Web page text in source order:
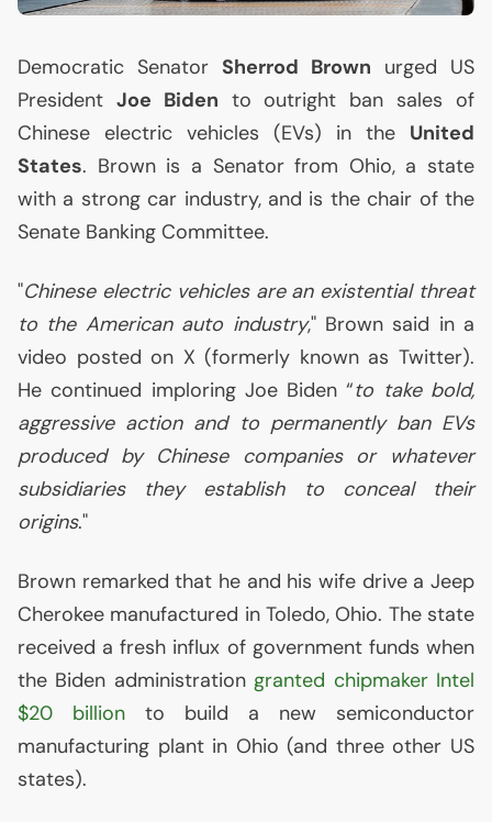
Democratic Senator Sherrod Brown urged US
President Joe Biden to outright ban sales of
Chinese electric vehicles (EVs) in the United
States. Brown is a Senator from Ohio, a state
with a strong car industry, and is the chair of the
Senate Banking Committee.
"Chinese electric vehicles are an existential threat
to the American auto industry," Brown said in a
video posted on X (formerly known as Twitter).
He continued imploring Joe Biden “to take bold,
aggressive action and to permanently ban EVs
produced by Chinese companies or whatever
subsidiaries they establish to conceal their
origins."
Brown remarked that he and his wife drive a Jeep
Cherokee manufactured in Toledo, Ohio. The state
received a fresh influx of government funds when
the Biden administrationgranted chipmaker Intel
$20 billion to build a new semiconductor
manufacturing plant in Ohio (and three other US
states).